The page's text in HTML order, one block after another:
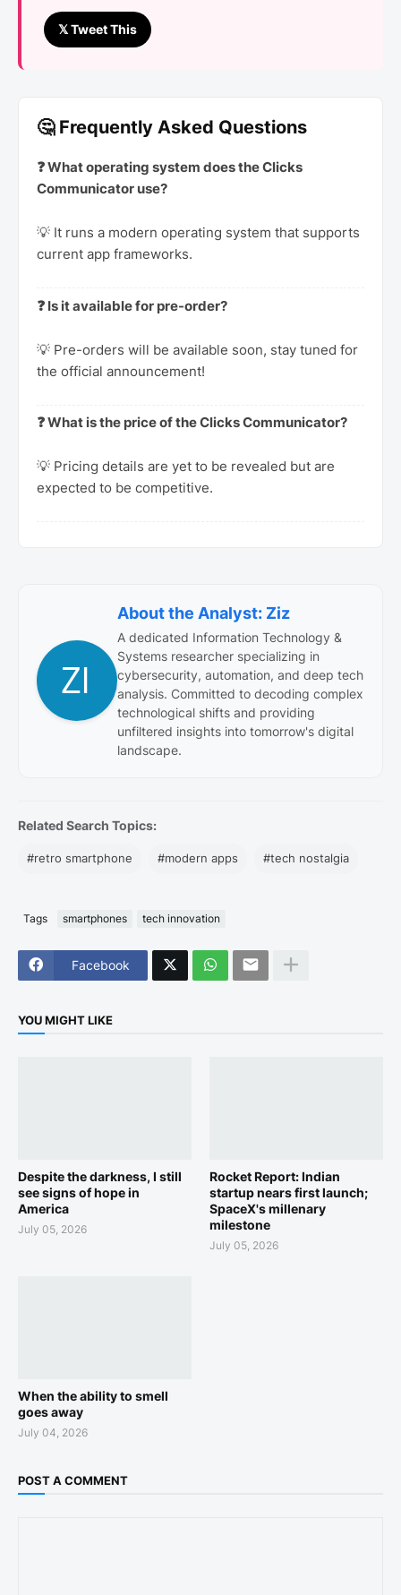
𝕏 Tweet This
🤔 Frequently Asked Questions
❓ What operating system does the Clicks
Communicator use?
💡 It runs a modern operating system that supports
current app frameworks.
❓ Is it available for pre-order?
💡 Pre-orders will be available soon, stay tuned for
the official announcement!
❓ What is the price of the Clicks Communicator?
💡 Pricing details are yet to be revealed but are
expected to be competitive.
About the Analyst: Ziz
A dedicated Information Technology &
Systems researcher specializing in
cybersecurity, automation, and deep tech
analysis. Committed to decoding complex
technological shifts and providing
unfiltered insights into tomorrow's digital
landscape.
Related Search Topics:
#retro smartphone #modern apps #tech nostalgia
Tags smartphones tech innovation
Facebook
YOU MIGHT LIKE
Despite the darkness, I still
see signs of hope in
America
July 05, 2026
Rocket Report: Indian
startup nears first launch;
SpaceX's millenary
milestone
July 05, 2026
When the ability to smell
goes away
July 04, 2026
POST A COMMENT